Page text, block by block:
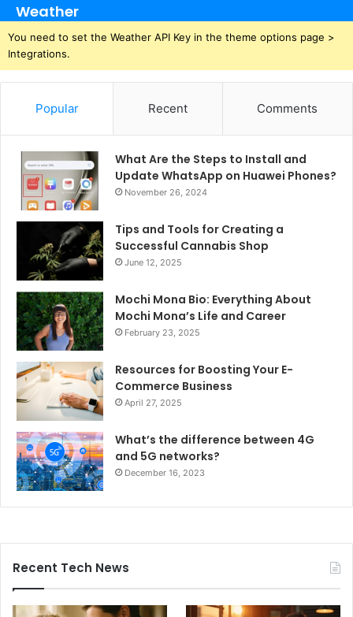
Weather
You need to set the Weather API Key in the theme options page >
Integrations.
Popular Recent Comments
What Are the Steps to Install and
Update WhatsApp on Huawei Phones?
November 26, 2024
Tips and Tools for Creating a
Successful Cannabis Shop
June 12, 2025
Mochi Mona Bio: Everything About
Mochi Mona’s Life and Career
February 23, 2025
Resources for Boosting Your E-
Commerce Business
April 27, 2025
What’s the difference between 4G
and 5G networks?
December 16, 2023
Recent Tech News